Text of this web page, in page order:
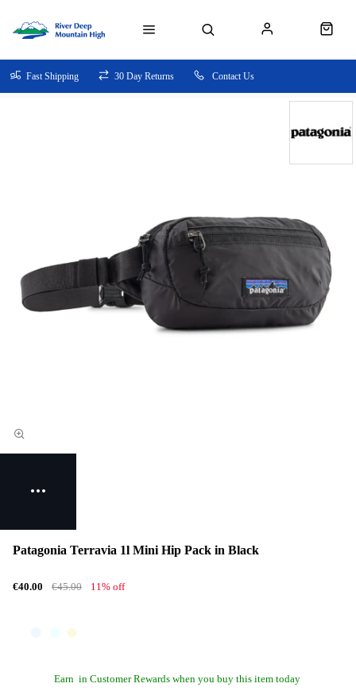
Fast Shipping 30 Day Returns Contact Us
Patagonia Terravia 1l Mini Hip Pack in Black
€40.00 €45.00 11% off
Earn in Customer Rewards when you buy this item today